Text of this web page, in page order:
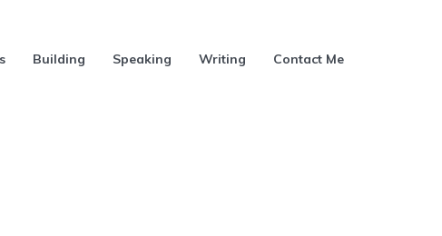
Building Speaking Writing Contact Me